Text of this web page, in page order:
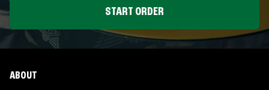
START ORDER
ABOUT